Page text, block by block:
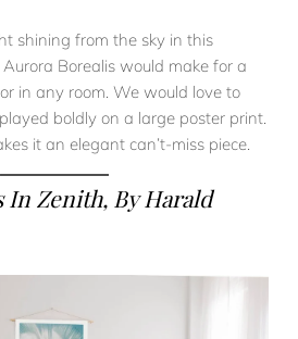
shining from the sky in this
Borealis would make for a
in any room. We would love to
boldly on a large poster print.
it an elegant can’t-miss piece.
In Zenith, By Harald